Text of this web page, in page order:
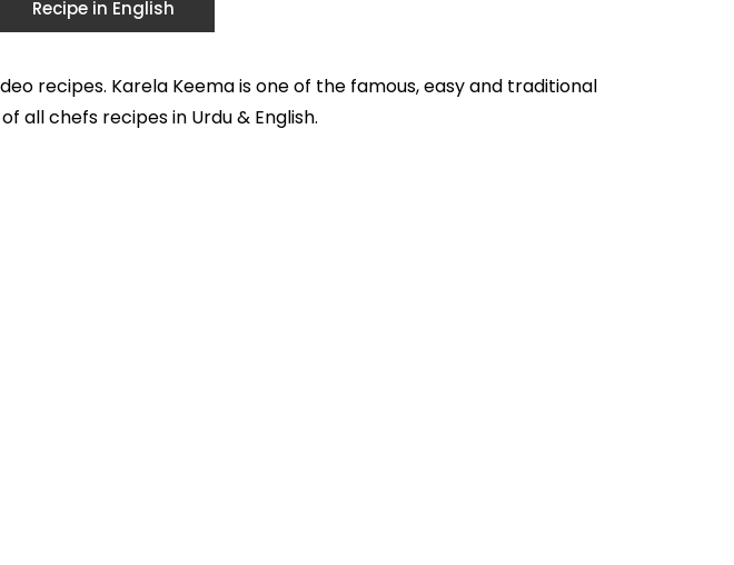
Recipe in English
recipes. Karela Keema is one of the famous, easy and traditional
allchefs recipes in Urdu& English.